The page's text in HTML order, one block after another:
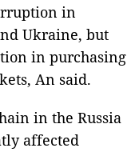
in
Ukraine, but
in purchasing
An said.
in the Russia
affected